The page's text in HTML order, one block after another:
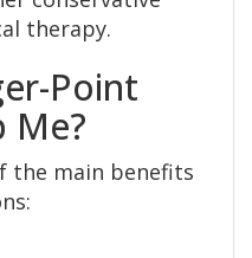
therapy.
Point
Me?
the main benefits